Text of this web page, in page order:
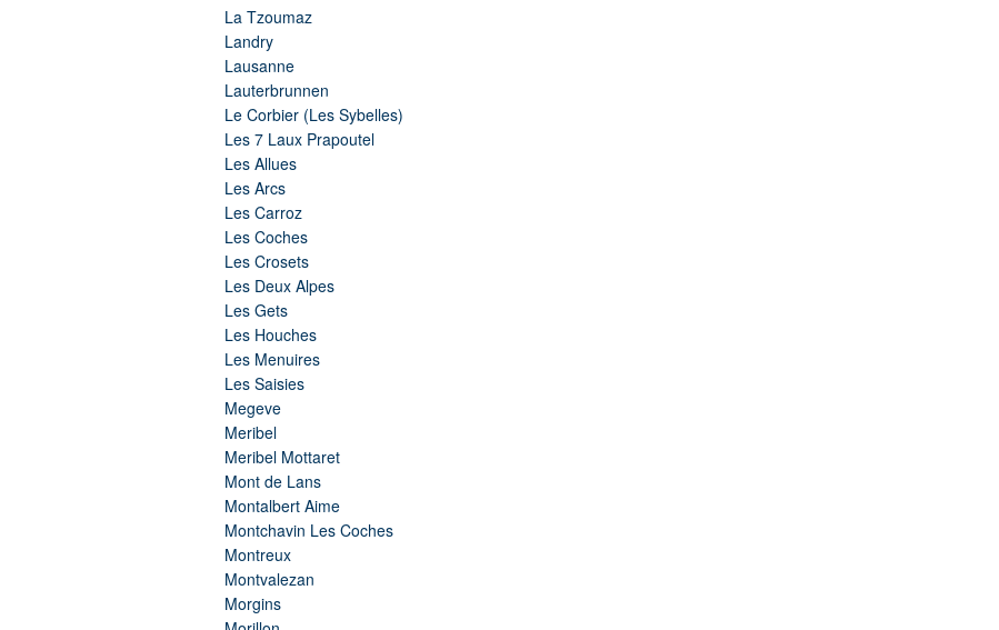
La Tzoumaz
Landry
Lausanne
Lauterbrunnen
Le Corbier (Les Sybelles)
Les 7 Laux Prapoutel
Les Allues
Les Arcs
Les Carroz
Les Coches
Les Crosets
Les Deux Alpes
Les Gets
Les Houches
Les Menuires
Les Saisies
Megeve
Meribel
Meribel Mottaret
Mont de Lans
Montalbert Aime
Montchavin Les Coches
Montreux
Montvalezan
Morgins